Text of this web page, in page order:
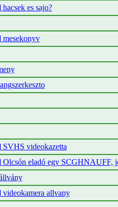
es sajo?
videokazetta
eladó egy SCGHNAUFF,
allvany